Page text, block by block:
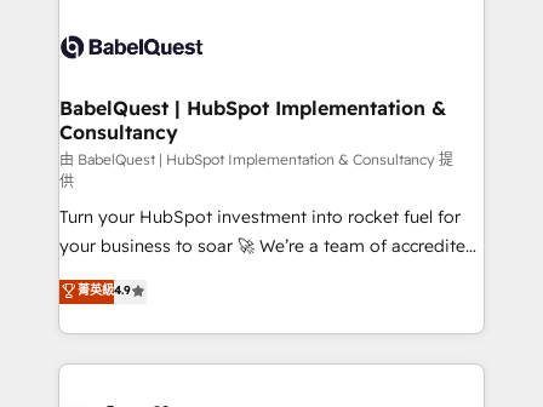
vraie performance vient de l'intérieur. Act Inside.
Stand Out.
Custom API integrations & ERP systems inc. SAP and
super skilled members) • 150+ Clients for Sales Hub,
Marketing Hub, Service Hub, Data Hub and Website
(CMS) • ISO/IEC 27001:2022, ISO 9001:2015 and
now... ISO 42001: 2023 certified • Exclusive AI
'GuardHub' governance framework, based on ISO
42001 - helping you 'organise complexity' 𝗥𝗲𝗮𝗱𝘆
𝗳𝗼𝗿 𝘁𝗵𝗲 𝗻𝗲𝘅𝘁 𝘀𝘁𝗲𝗽? Click the 👈 '𝗖𝗼𝗻𝘁𝗮𝗰𝘁
𝗯𝘂𝘀𝗶𝗻𝗲𝘀𝘀' button to get in touch (𝘸𝘦'𝘳𝘦 𝘴𝘶𝘱𝘦𝘳
𝘳𝘦𝘴𝘱𝘰𝘯𝘴𝘪𝘷𝘦)
BabelQuest | HubSpot Implementation &
Consultancy
由 BabelQuest | HubSpot Implementation & Consultancy 提
供
Turn your HubSpot investment into rocket fuel for
your business to soar 🚀 We’re a team of accredited
HubSpot experts ready to help you. We can
implement the platform into complex business
environments, optimise what you've got and make
sure you can actually use it, build your website in
菁英級4.9